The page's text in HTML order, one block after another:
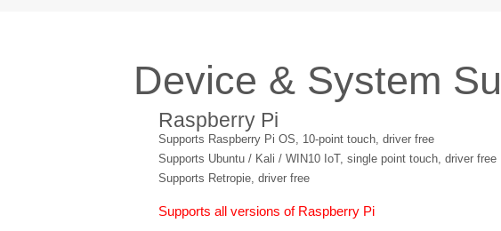
Device & System
Raspberry Pi
Supports Raspberry Pi OS, 10-point touch, driver free
Supports Ubuntu / Kali / WIN10 IoT, single point touch, driver free
Supports Retropie, driver free
Supports all versions of Raspberry Pi